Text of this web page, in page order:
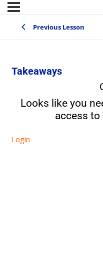
Previous Lesson
Takeaways
Looks like you
access to
Login